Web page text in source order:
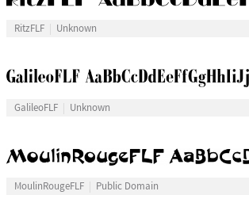
RitzFLF Unknown
GalileoFLF Unknown
MoulinRougeFLF Public Domain